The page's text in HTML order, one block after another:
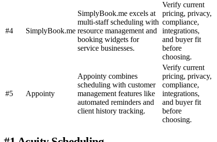
#4 SimplyBook.me
SimplyBook.me excels at
multi-staff scheduling with
resource management and
booking widgets for
service businesses.
Verify current
pricing, privacy,
compliance,
integrations,
and buyer fit
before
choosing.
#5 Appointy
Appointy combines
scheduling with customer
management features like
automated reminders and
client history tracking.
Verify current
pricing, privacy,
compliance,
integrations,
and buyer fit
before
choosing.